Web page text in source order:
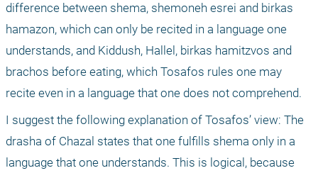
difference between shema, shemoneh esrei and birkas
hamazon, which can only be recited in a language one
understands, and Kiddush, Hallel, birkas hamitzvos and
brachos before eating, which Tosafos rules one may
recite even in a language that one does not comprehend.
I suggest the following explanation of Tosafos’ view: The
drasha of Chazal states that one fulfills shema only in a
language that one understands. This is logical, because